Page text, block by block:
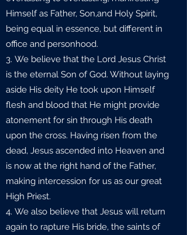
Himself as Father, Son,and Holy Spirit,
being equal in essence, but different in
office and personhood.
We believe that the Lord Jesus Christ
is the eternal Son of God. Without laying
aside His deity He took upon Himself
flesh and blood that He might provide
atonement for sin through His death
upon the cross. Having risen from the
dead, Jesus ascended into Heaven and
is now at the right hand of the Father,
making intercession for us as our great
High Priest.
We also believe that Jesus will return
again to rapture His bride, the saints of